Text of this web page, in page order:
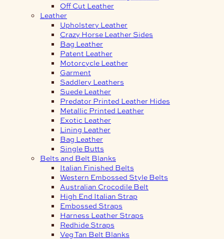
Off Cut Leather
Leather
Upholstery Leather
Crazy Horse Leather Sides
Bag Leather
Patent Leather
Motorcycle Leather
Garment
Saddlery Leathers
Suede Leather
Predator Printed Leather Hides
Metallic Printed Leather
Exotic Leather
Lining Leather
Bag Leather
Single Butts
Belts and Belt Blanks
Italian Finished Belts
Western Embossed Style Belts
Australian Crocodile Belt
High End Italian Strap
Embossed Straps
Harness Leather Straps
Redhide Straps
Veg Tan Belt Blanks